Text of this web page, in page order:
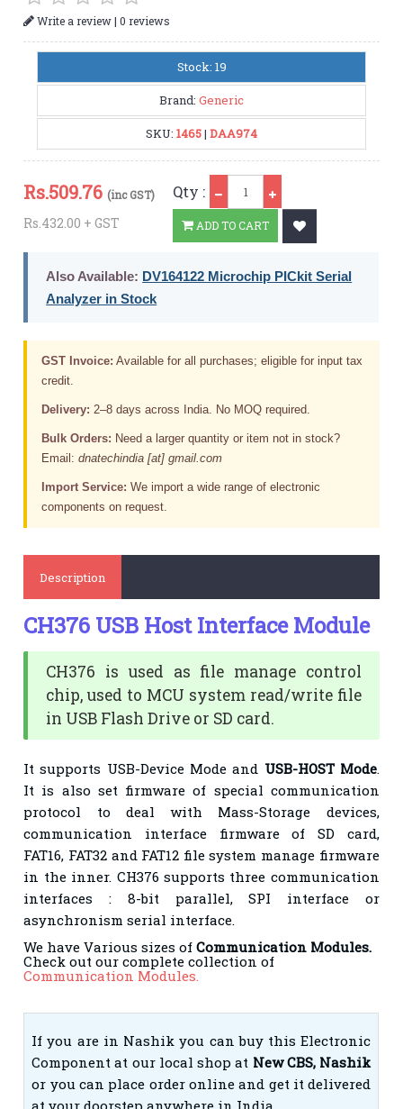
Write a review|0 reviews
Stock: 19
Brand: Generic
SKU: 1465| DAA974
Rs.509.76 (inc GST)
Rs.432.00 + GST
Qty :
ADD TO CART
Also Available: DV164122 Microchip PICkit Serial
Analyzer in Stock
GST Invoice: Available for all purchases; eligible for input tax
credit.
Delivery: 2–8 days across India. No MOQ required.
Bulk Orders: Need a larger quantity or item not in stock?
Email:dnatechindia [at] gmail.com
Import Service: We import a wide range of electronic
components on request.
Description
CH376 USB Host Interface Module
CH376 is used as file manage control
chip, used to MCU system read/write file
in USB Flash Drive or SD card.
It supports USB-Device Mode and USB-HOST Mode.
It is also set firmware of special communication
protocol to deal with Mass-Storage devices,
communication interface firmware of SD card,
FAT16, FAT32 and FAT12 file system manage firmware
in the inner. CH376 supports three communication
interfaces : 8-bit parallel, SPI interface or
asynchronism serial interface.
We have Various sizes ofCommunication Modules.
Check out our complete collection of
Communication Modules.
If you are in Nashik you can buy this Electronic
Component at our local shop at New CBS, Nashik
or you can place order online and get it delivered
at your doorstep anywhere in India.